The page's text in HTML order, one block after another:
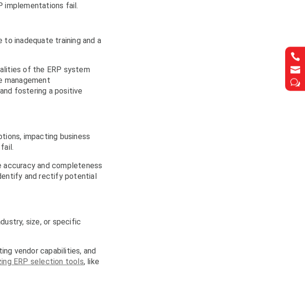


w
implementations fail.
to inadequate training and a
of the ERP system
management
fostering a positive
impacting business
accuracy and completeness
and rectify potential
size, or specific
vendor capabilities, and
ERP selection tools, like